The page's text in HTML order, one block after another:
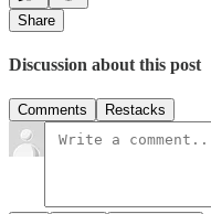
Share
Discussion about this post
Comments Restacks